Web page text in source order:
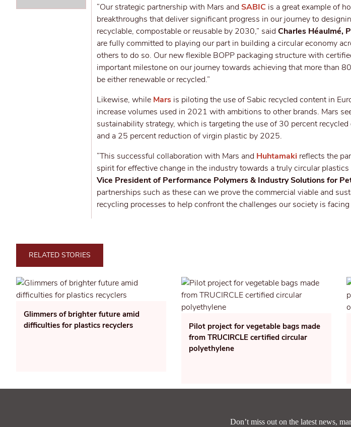
“Our strategic partnership with Mars and SABIC is a great example of
breakthroughs that deliver significant progress in our journey to
recyclable, compostable or reusable by 2030,” said Charles Héaulmé,
are fully committed to playing our part in building a circular economy
others to do so. Our new flexible BOPP packaging structure with
important milestone on our journey towards achieving that more than
be either renewable or recycled.”
Likewise, while Mars is piloting the use of Sabic recycled content in
increase volumes used in 2021 with ambitions to other brands. Mars
sustainability strategy, which is targeting the use of 30 percent
and a 25 percent reduction of virgin plastic by 2025.
“This successful collaboration with Mars and Huhtamaki reflects the
spirit for effective change in the industry towards a truly circular plastics
Vice President of Performance Polymers & Industry Solutions for
partnerships such as these can we prove the commercial viable and
recycling processes to help confront the challenges our society is facing
RELATED STORIES
Glimmers of brighter future amid
difficulties for plastics recyclers
Pilot project for vegetable bags made
from TRUCIRCLE certified circular
polyethylene
Don’t miss out on the latest news,